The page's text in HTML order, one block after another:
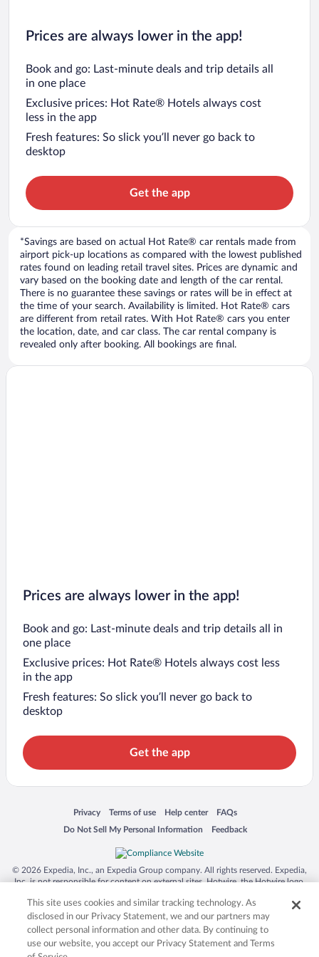
Prices are always lower in the app!
Book and go: Last-minute deals and trip details all
in one place
Exclusive prices: Hot Rate® Hotels always cost
less in the app
Fresh features: So slick you’ll never go back to
desktop
Get the app
*Savings are based on actual Hot Rate® car rentals made from
airport pick-up locations as compared with the lowest published
rates found on leading retail travel sites. Prices are dynamic and
vary based on the booking date and length of the car rental.
There is no guarantee these savings or rates will be in effect at
the time of your search. Availability is limited. Hot Rate® cars
are different from retail rates. With Hot Rate® cars you enter
the location, date, and car class. The car rental company is
revealed only after booking. All bookings are final.
Prices are always lower in the app!
Book and go: Last-minute deals and trip details all in
one place
Exclusive prices: Hot Rate® Hotels always cost less
in the app
Fresh features: So slick you’ll never go back to
desktop
Get the app
Privacy
Opens in a new window
Terms of use
Opens in a new window
Help center
Opens in a new window
FAQs
Opens in a new window
Do Not Sell My Personal Information
Opens in a new window Feedback
Opens in a new window
© 2026 Expedia, Inc., an Expedia Group company. All rights reserved. Expedia,
Inc. is not responsible for content on external sites. Hotwire, the Hotwire logo,
trademarks of Expedia, Inc. in the US and/or other countries. Other logos or
product and company names mentioned herein may be the property of their
respective owners. CST 2029030-50.
This site uses cookies and similar tracking technology. As
disclosed in our Privacy Statement, we and our partners may
collect personal information and other data. By continuing to
use our website, you accept our Privacy Statement and Terms